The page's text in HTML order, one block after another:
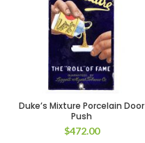
Duke’s Mixture Porcelain Door
Push
$472.00